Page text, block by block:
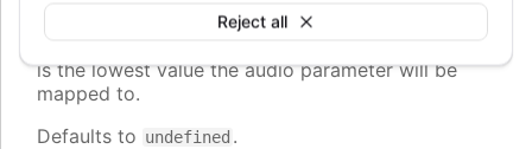
Reject all
min
is the lowest value the audio parameter will be
mapped to.
Defaults to undefined .